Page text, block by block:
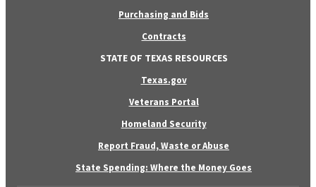
Purchasing and Bids
Contracts
STATE OF TEXAS RESOURCES
Texas.gov
Veterans Portal
Homeland Security
Report Fraud, Waste or Abuse
State Spending: Where the Money Goes